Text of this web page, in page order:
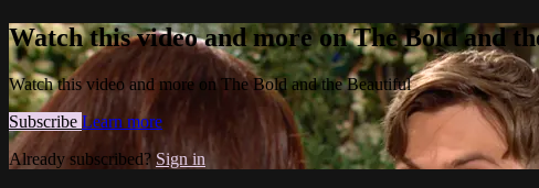
Watch this video and more on The Bold and
Watch this video and more on The Bold and the Beautiful
Subscribe Learn more
Already subscribed? Sign in